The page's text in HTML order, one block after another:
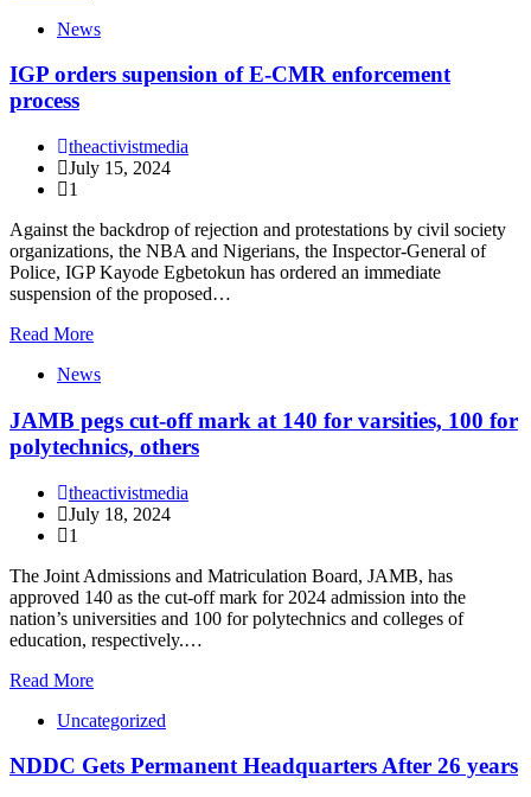
News
IGP orders supension of E-CMR enforcement
process
theactivistmedia
July 15, 2024
1
Against the backdrop of rejection and protestations by civil society
organizations, the NBA and Nigerians, the Inspector-General of
Police, IGP Kayode Egbetokun has ordered an immediate
suspension of the proposed…
Read More
News
JAMB pegs cut-off mark at 140 for varsities, 100 for
polytechnics, others
theactivistmedia
July 18, 2024
1
The Joint Admissions and Matriculation Board, JAMB, has
approved 140 as the cut-off mark for 2024 admission into the
nation’s universities and 100 for polytechnics and colleges of
education, respectively.…
Read More
Uncategorized
NDDC Gets Permanent Headquarters After 26 years